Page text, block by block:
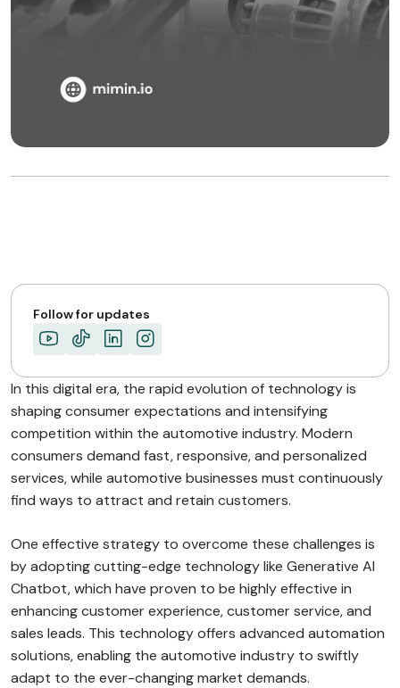
Follow for updates
In this digital era, the rapid evolution of technology is
shaping consumer expectations and intensifying
competition within the automotive industry. Modern
consumers demand fast, responsive, and personalized
services, while automotive businesses must continuously
find ways to attract and retain customers.
One effective strategy to overcome these challenges is
by adopting cutting-edge technology like Generative AI
Chatbot, which have proven to be highly effective in
enhancing customer experience, customer service, and
sales leads. This technology offers advanced automation
solutions, enabling the automotive industry to swiftly
adapt to the ever-changing market demands.